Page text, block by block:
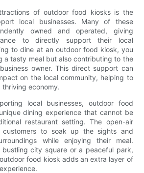
of outdoor food kiosks is the
local businesses. Many of these
owned and operated, giving
to directly support their local
to dine at an outdoor food kiosk, you
a tasty meal but also contributing to the
owner. This direct support can
on the local community, helping to
economy.
local businesses, outdoor food
dining experience that cannot be
restaurant setting. The open-air
customers to soak up the sights and
while enjoying their meal.
bustling city square or a peaceful park,
food kiosk adds an extra layer of